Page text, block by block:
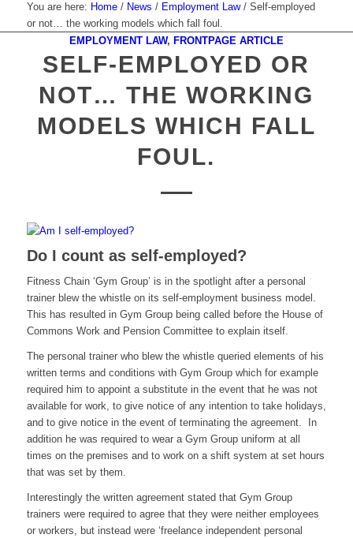
You are here: Home / News / Employment Law / Self-employed
or not… the working models which fall foul.
EMPLOYMENT LAW, FRONTPAGE ARTICLE
SELF-EMPLOYED OR
NOT… THE WORKING
MODELS WHICH FALL
FOUL.
Do I count as self-employed?
Fitness Chain ‘Gym Group’ is in the spotlight after a personal
trainer blew the whistle on its self-employment business model.
This has resulted in Gym Group being called before the House of
Commons Work and Pension Committee to explain itself.
The personal trainer who blew the whistle queried elements of his
written terms and conditions with Gym Group which for example
required him to appoint a substitute in the event that he was not
available for work, to give notice of any intention to take holidays,
and to give notice in the event of terminating the agreement. In
addition he was required to wear a Gym Group uniform at all
times on the premises and to work on a shift system at set hours
that was set by them.
Interestingly the written agreement stated that Gym Group
trainers were required to agree that they were neither employees
or workers, but instead were ‘freelance independent personal
says:
says:
says:
says:
says:
says:
says:
says:
says:
says:
says:
says:
says:
says:
says:
says:
says:
says:
says:
says:
says:
says:
says:
says:
says:
says:
says:
says:
says:
says:
says:
says:
says:
says:
says:
says:
says:
says:
says:
says:
says: